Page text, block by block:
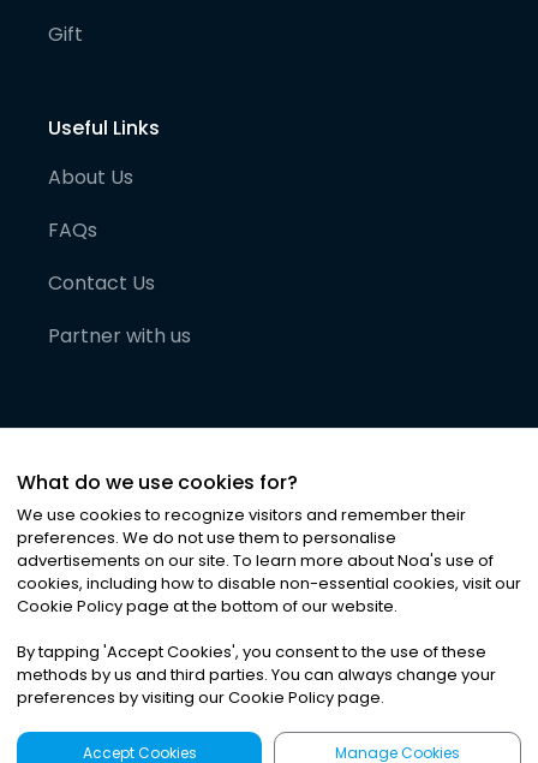
Gift
Useful Links
About Us
FAQs
Contact Us
Partner with us
©2026Noa News Ltd. ALL RIGHTS RESERVED
Privacy|Terms & Conditions|Cookies
What do we use cookies for?
We use cookies to recognize visitors and remember their
preferences. We do not use them to personalise
advertisements on our site. To learn more about Noa's use of
cookies, including how to disable non-essential cookies, visit our
Cookie Policy page at the bottom of our website.
By tapping 'Accept Cookies', you consent to the use of these
methods by us and third parties. You can always change your
preferences by visiting our Cookie Policy page.
Accept Cookies Manage Cookies